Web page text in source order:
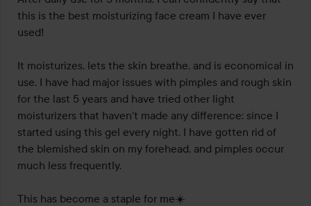
of
5
this is the best moisturizing face cream I have ever
used!
It moisturizes, lets the skin breathe, and is economical in
use. I have had major issues with pimples and rough skin
for the last 5 years and have tried other light
moisturizers that haven't made any difference: since I
started using this gel every night, I have gotten rid of
the blemished skin on my forehead, and pimples occur
much less frequently.
This has become a staple for me☀️